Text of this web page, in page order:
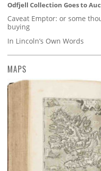
Odfjell Collection Goes to
Caveat Emptor: or some
buying
In Lincoln’s Own Words
MAPS